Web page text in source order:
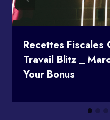
Recettes Fiscales
Travail Blitz _
Your Bonus